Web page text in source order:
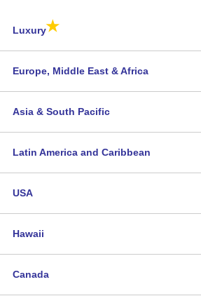
Luxury★
Europe, Middle East & Africa
Asia & South Pacific
Latin America and Caribbean
USA
Hawaii
Canada